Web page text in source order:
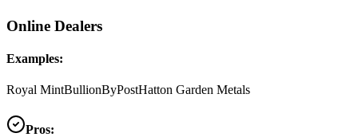
Online Dealers
Examples:
Royal MintBullionByPostHatton Garden Metals
Pros: